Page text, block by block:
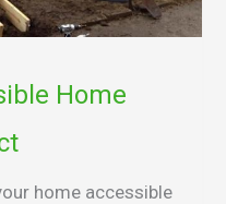
Home
home accessible